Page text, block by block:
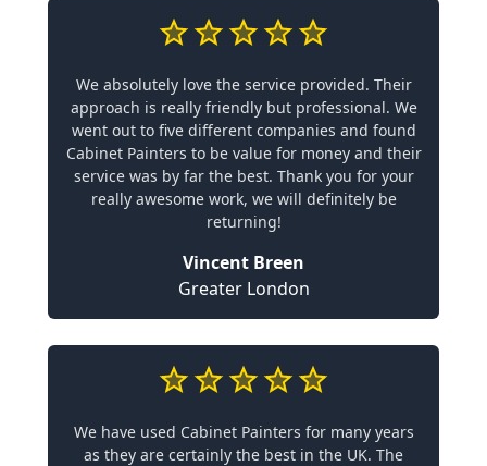
We absolutely love the service provided. Their
approach is really friendly but professional. We
went out to five different companies and found
Cabinet Painters to be value for money and their
service was by far the best. Thank you for your
really awesome work, we will definitely be
returning!
Vincent Breen
Greater London
We have used Cabinet Painters for many years
as they are certainly the best in the UK. The